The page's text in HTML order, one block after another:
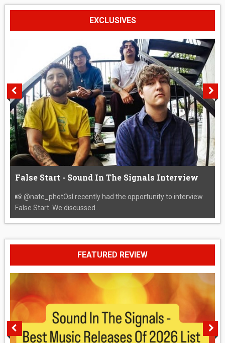
EXCLUSIVES
False Start - Sound In The Signals Interview
📸 @nate_photOsI recently had the opportunity to interview
False Start. We discussed...
FEATURED REVIEW